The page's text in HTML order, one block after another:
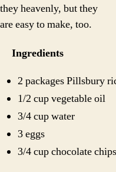
they heavenly, but they
are easy to make, too.
Ingredients
2 packages Pillsbury
1/2 cup vegetable oil
3/4 cup water
3 eggs
3/4 cup chocolate chips